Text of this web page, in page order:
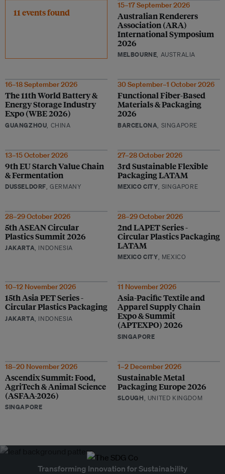
11 events found
15–17 September 2026
Australian Renderers
Association (ARA)
International Symposium
2026
MELBOURNE, AUSTRALIA
16–18 September 2026
The 11th World Battery &
Energy Storage Industry
Expo (WBE 2026)
GUANGZHOU, CHINA
30 September–1 October 2026
Functional Fiber-Based
Materials & Packaging
2026
BARCELONA, SINGAPORE
13–15 October 2026
9th EU Starch Value Chain
& Fermentation
DUSSELDORF, GERMANY
27–28 October 2026
3rd Sustainable Flexible
Packaging LATAM
MEXICO CITY, SINGAPORE
28–29 October 2026
5th ASEAN Circular
Plastics Summit 2026
JAKARTA, INDONESIA
28–29 October 2026
2nd LAPET Series -
Circular Plastics Packaging
LATAM
MEXICO CITY, MEXICO
10–12 November 2026
15th Asia PET Series -
Circular Plastics Packaging
JAKARTA, INDONESIA
11 November 2026
Asia-Pacific Textile and
Apparel Supply Chain
Expo & Summit
(APTEXPO) 2026
SINGAPORE
18–20 November 2026
Ascendix Summit: Food,
AgriTech & Animal Science
(ASFAA-2026)
SINGAPORE
1–2 December 2026
Sustainable Metal
Packaging Europe 2026
SLOUGH, UNITED KINGDOM
Transforming Innovation for Sustainability